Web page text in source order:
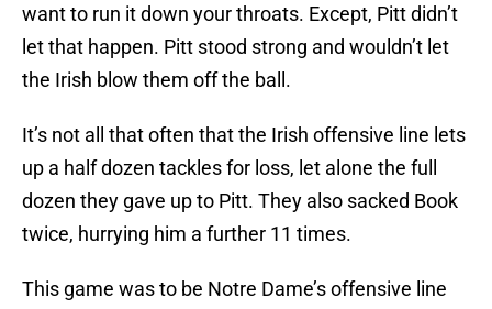
want to run it down your throats. Except, Pitt didn’t
let that happen. Pitt stood strong and wouldn’t let
the Irish blow them off the ball.
It’s not all that often that the Irish offensive line lets
up a half dozen tackles for loss, let alone the full
dozen they gave up to Pitt. They also sacked Book
twice, hurrying him a further 11 times.
This game was to be Notre Dame’s offensive line